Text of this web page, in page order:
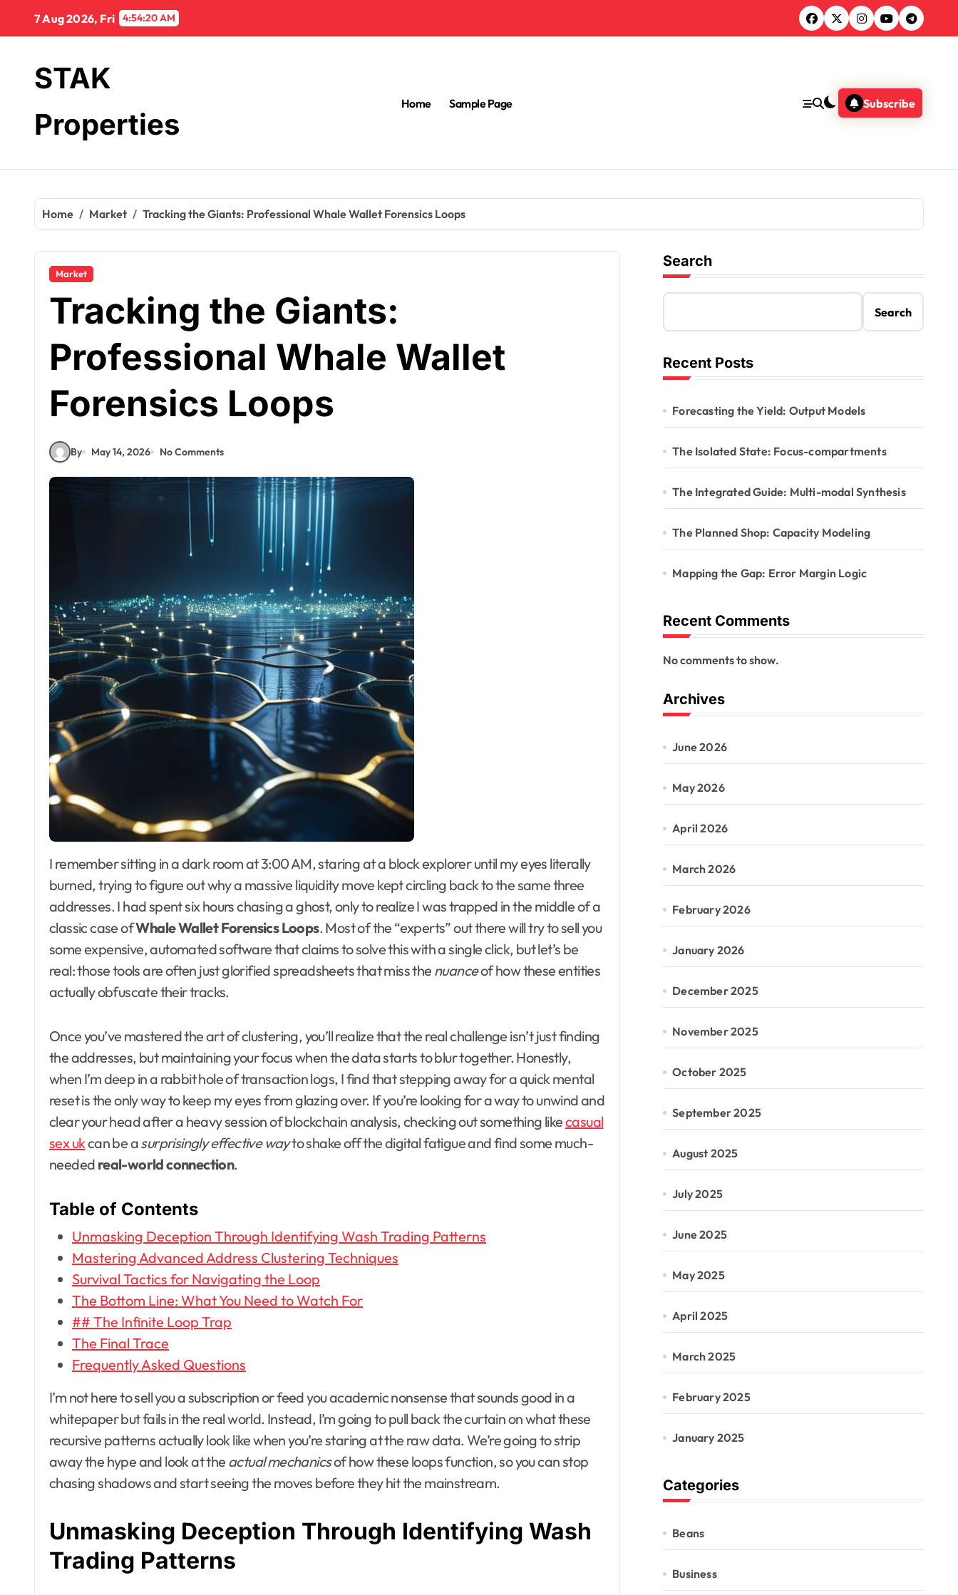
content
7 Aug 2026, Fri 4:54:21 AM
STAK
Properties
Home Sample Page Subscribe
Home Market Tracking the Giants: Professional Whale Wallet Forensics Loops
Market
Tracking the Giants:
Professional Whale Wallet
Forensics Loops
By May 14, 2026 No Comments
I remember sitting in a dark room at 3:00 AM, staring at a block explorer until my eyes literally
burned, trying to figure out why a massive liquidity move kept circling back to the same three
addresses. I had spent six hours chasing a ghost, only to realize I was trapped in the middle of a
classic case ofWhale Wallet Forensics Loops. Most of the “experts” out there will try to sell you
some expensive, automated software that claims to solve this with a single click, but let’s be
real: those tools are often just glorified spreadsheets that miss the nuanceof how these entities
actually obfuscate their tracks.
Once you’ve mastered the art of clustering, you’ll realize that the real challenge isn’t just finding
the addresses, but maintaining your focus when the data starts to blur together. Honestly,
when I’m deep in a rabbit hole of transaction logs, I find that stepping away for a quick mental
reset is the only way to keep my eyes from glazing over. If you’re looking for a way to unwind and
clear your head after a heavy session of blockchain analysis, checking out something likecasual
sex ukcan be asurprisingly effective wayto shake off the digital fatigue and find some much-
needed real-world connection.
Table of Contents
Unmasking Deception Through Identifying Wash Trading Patterns
Mastering Advanced Address Clustering Techniques
Survival Tactics for Navigating the Loop
The Bottom Line: What You Need to Watch For
## The Infinite Loop Trap
The Final Trace
Frequently Asked Questions
I’m not here to sell you a subscription or feed you academic nonsense that sounds good in a
whitepaper but fails in the real world. Instead, I’m going to pull back the curtain on what these
recursive patterns actually look like when you’re staring at the raw data. We’re going to strip
away the hype and look at the actual mechanicsof how these loops function, so you can stop
chasing shadows and start seeing the moves before they hit the mainstream.
Unmasking Deception Through Identifying Wash
Trading Patterns
Search
Search
Recent Posts
Forecasting the Yield: Output Models
The Isolated State: Focus-compartments
The Integrated Guide: Multi-modal Synthesis
The Planned Shop: Capacity Modeling
Mapping the Gap: Error Margin Logic
Recent Comments
No comments to show.
Archives
June 2026
May 2026
April 2026
March 2026
February 2026
January 2026
December 2025
November 2025
October 2025
September 2025
August 2025
July 2025
June 2025
May 2025
April 2025
March 2025
February 2025
January 2025
Categories
Beans
Business